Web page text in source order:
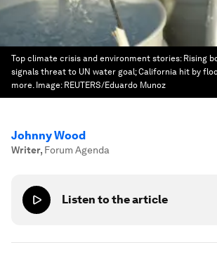
Top climate crisis and environment stories: Rising
signals threat to UN water goal; California hit by
more. Image: REUTERS/Eduardo Munoz
Johnny Wood
Writer, Forum Agenda
Listen to the article